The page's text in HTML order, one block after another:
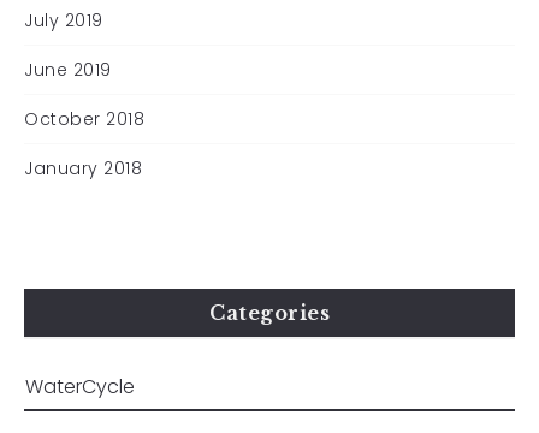
July 2019
June 2019
October 2018
January 2018
Categories